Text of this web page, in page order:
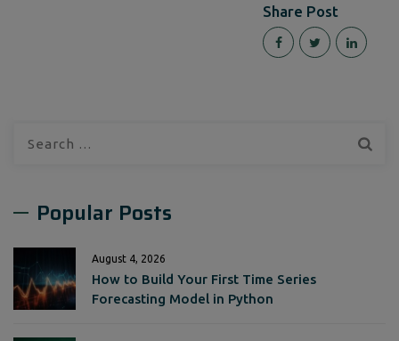
Share Post
Popular Posts
August 4, 2026
How to Build Your First Time Series
Forecasting Model in Python